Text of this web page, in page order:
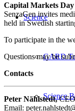
Science
GARD
Science
Capital Markets
SenzaGen invites
held in Swedish
To participate in the
Questions may be
Contacts
Peter Nählstedt,
Email: